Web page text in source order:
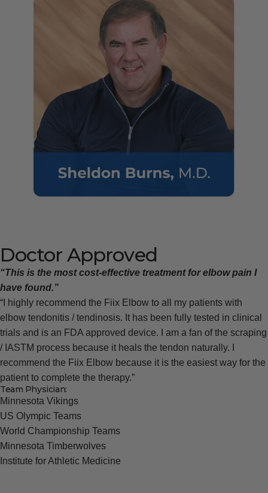
Doctor Approved
“This is the most cost-effective treatment for elbow pain I
have found.”
“I highly recommend the Fiix Elbow to all my patients with
elbow tendonitis / tendinosis. It has been fully tested in clinical
trials and is an FDA approved device. I am a fan of the scraping
/ IASTM process because it heals the tendon naturally. I
recommend the Fiix Elbow because it is the easiest way for the
patient to complete the therapy.”
Team Physician:
Minnesota Vikings
US Olympic Teams
World Championship Teams
Minnesota Timberwolves
Institute for Athletic Medicine